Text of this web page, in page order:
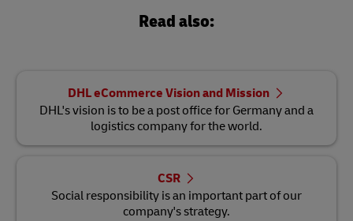
Read also:
DHL eCommerce Vision and Mission
DHL's vision is to be a post office for Germany and a
logistics company for the world.
CSR
Social responsibility is an important part of our
company's strategy.